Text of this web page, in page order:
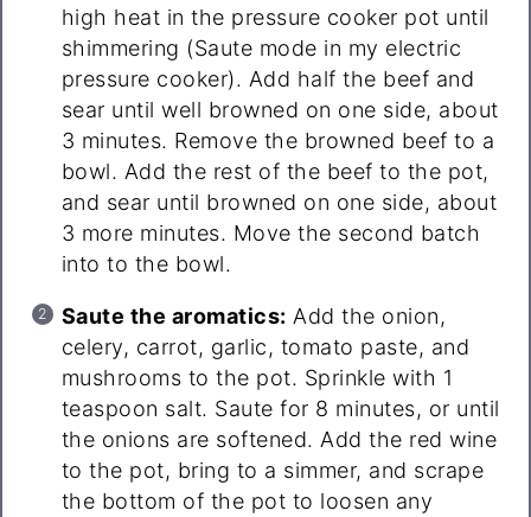
high heat in the pressure cooker pot until
shimmering (Saute mode in my electric
pressure cooker). Add half the beef and
sear until well browned on one side, about
3 minutes. Remove the browned beef to a
bowl. Add the rest of the beef to the pot,
and sear until browned on one side, about
3 more minutes. Move the second batch
into to the bowl.
Saute the aromatics: Add the onion,
celery, carrot, garlic, tomato paste, and
mushrooms to the pot. Sprinkle with 1
teaspoon salt. Saute for 8 minutes, or until
the onions are softened. Add the red wine
to the pot, bring to a simmer, and scrape
the bottom of the pot to loosen any